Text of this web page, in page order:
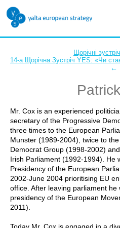
Щорічні
14-а Щорічна Зустріч YES: «Чи
←
Mr. Cox is an experienced
secretary of the Progressive
three times to the European
Munster (1989-2004), twice to
Democrat Group (1998-2002)
Irish Parliament (1992-1994). He
Presidency of the European
2002-June 2004 prioritising EU
office. After leaving parliament
presidency of the European
2011).